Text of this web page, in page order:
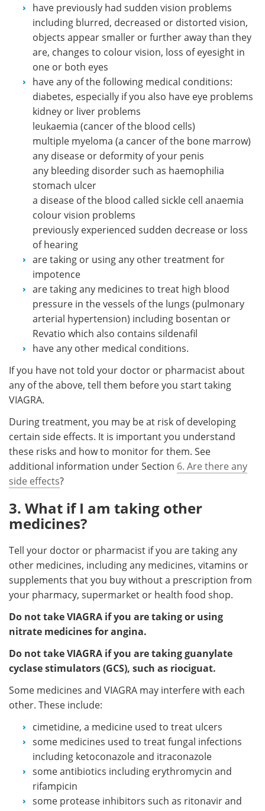
have previously had sudden vision problems
including blurred, decreased or distorted vision,
objects appear smaller or further away than they
are, changes to colour vision, loss of eyesight in
one or both eyes
have any of the following medical conditions:
diabetes, especially if you also have eye problems
kidney or liver problems
leukaemia (cancer of the blood cells)
multiple myeloma (a cancer of the bone marrow)
any disease or deformity of your penis
any bleeding disorder such as haemophilia
stomach ulcer
a disease of the blood called sickle cell anaemia
colour vision problems
previously experienced sudden decrease or loss
of hearing
are taking or using any other treatment for
impotence
are taking any medicines to treat high blood
pressure in the vessels of the lungs (pulmonary
arterial hypertension) including bosentan or
Revatio which also contains sildenafil
have any other medical conditions.
If you have not told your doctor or pharmacist about
any of the above, tell them before you start taking
VIAGRA.
During treatment, you may be at risk of developing
certain side effects. It is important you understand
these risks and how to monitor for them. See
additional information under Section 6. Are there any
side effects?
3. What if I am taking other
medicines?
Tell your doctor or pharmacist if you are taking any
other medicines, including any medicines, vitamins or
supplements that you buy without a prescription from
your pharmacy, supermarket or health food shop.
Do not take VIAGRA if you are taking or using
nitrate medicines for angina.
Do not take VIAGRA if you are taking guanylate
cyclase stimulators (GCS), such as riociguat.
Some medicines and VIAGRA may interfere with each
other. These include:
cimetidine, a medicine used to treat ulcers
some medicines used to treat fungal infections
including ketoconazole and itraconazole
some antibiotics including erythromycin and
rifampicin
some protease inhibitors such as ritonavir and